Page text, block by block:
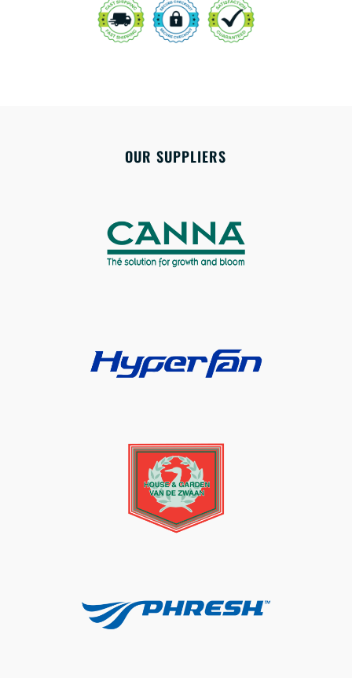
OUR SUPPLIERS